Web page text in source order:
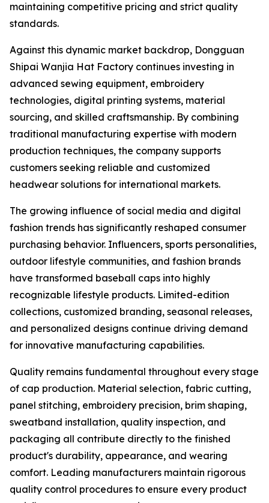
maintaining competitive pricing and strict quality
standards.
Against this dynamic market backdrop, Dongguan
Shipai Wanjia Hat Factory continues investing in
advanced sewing equipment, embroidery
technologies, digital printing systems, material
sourcing, and skilled craftsmanship. By combining
traditional manufacturing expertise with modern
production techniques, the company supports
customers seeking reliable and customized
headwear solutions for international markets.
The growing influence of social media and digital
fashion trends has significantly reshaped consumer
purchasing behavior. Influencers, sports personalities,
outdoor lifestyle communities, and fashion brands
have transformed baseball caps into highly
recognizable lifestyle products. Limited-edition
collections, customized branding, seasonal releases,
and personalized designs continue driving demand
for innovative manufacturing capabilities.
Quality remains fundamental throughout every stage
of cap production. Material selection, fabric cutting,
panel stitching, embroidery precision, brim shaping,
sweatband installation, quality inspection, and
packaging all contribute directly to the finished
product's durability, appearance, and wearing
comfort. Leading manufacturers maintain rigorous
quality control procedures to ensure every product